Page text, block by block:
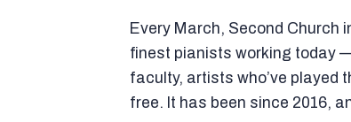
Every March, Second Church
finest pianists working today
faculty, artists who’ve played
free. It has been since 2016,